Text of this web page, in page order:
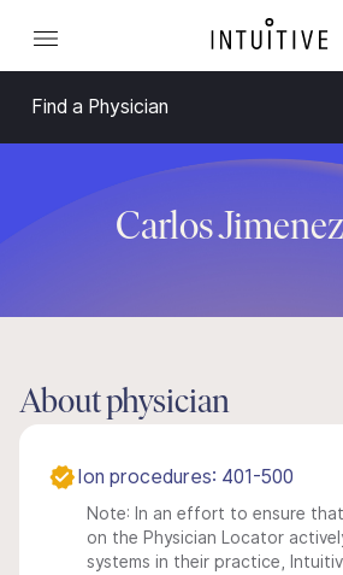
Find a Physician
Carlos
About physician
Ion procedures: 401-500
Note: In an effort to ensure
on the Physician Locator
systems in their practice,